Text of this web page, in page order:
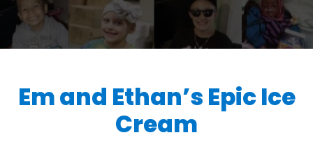
Em and Ethan’s Epic Ice
Cream